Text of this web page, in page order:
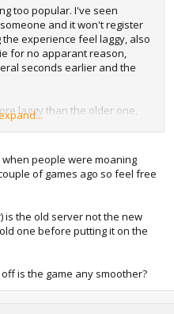
too popular. I've seen
and it won't register
experience feel laggy, also
for no apparant reason,
seconds earlier and the
laggy than the older one,
a ping in the high 30's, the
compared to how it was.
people were moaning
of games ago so feel free
is the old server not the new
one before putting it on the
is the game any smoother?